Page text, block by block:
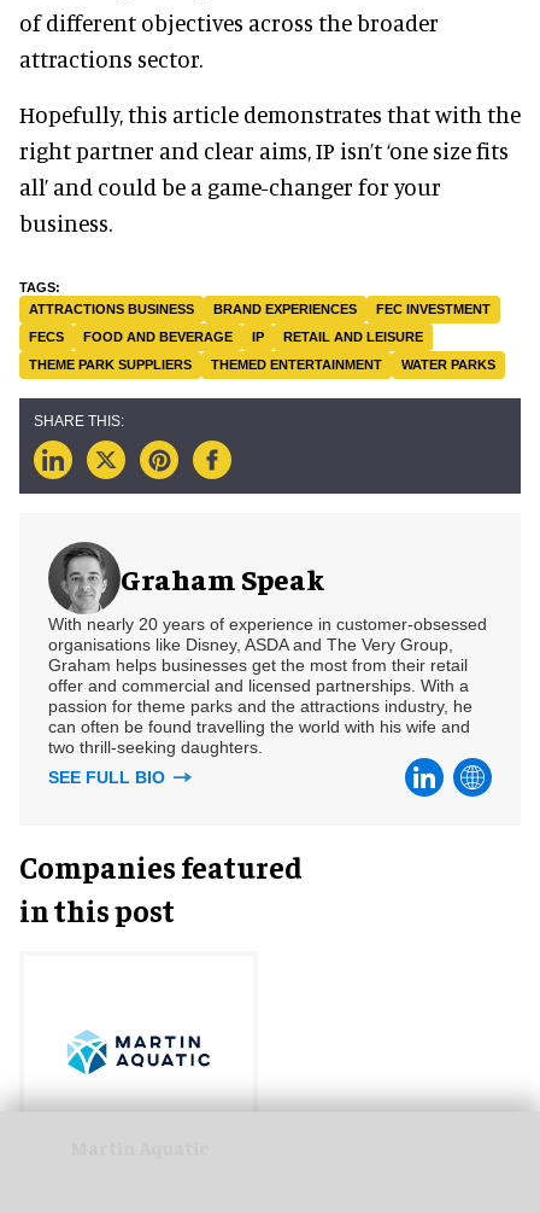
of different objectives across the broader
attractions sector.
Hopefully, this article demonstrates that with the
right partner and clear aims, IP isn’t ‘one size fits
all’ and could be a game-changer for your
business.
ATTRACTIONS BUSINESS BRAND EXPERIENCES
FEC INVESTMENT
FECS
FOOD AND BEVERAGE IP
RETAIL AND LEISURE
THEME PARK SUPPLIERS
THEMED ENTERTAINMENT WATER PARKS
Graham Speak
With nearly 20 years of experience in customer-obsessed
organisations like Disney, ASDA and The Very Group,
Graham helps businesses get the most from their retail
offer and commercial and licensed partnerships. With a
passion for theme parks and the attractions industry, he
can often be found travelling the world with his wife and
two thrill-seeking daughters.
SEE FULL BIO
Companies featured
in this post